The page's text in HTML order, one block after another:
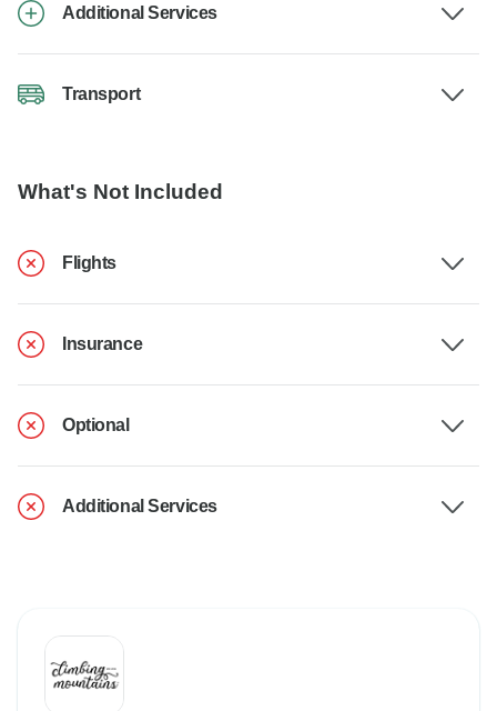
Additional Services
Transport
What's Not Included
Flights
Insurance
Optional
Additional Services